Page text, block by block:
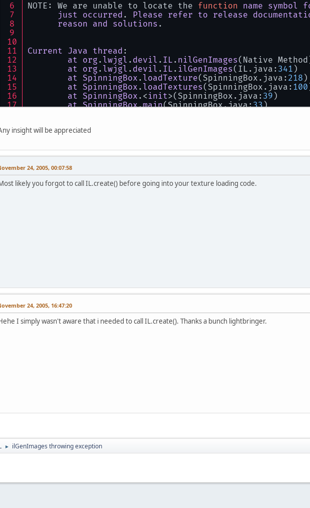
NOTE: We are unable to locate the function name symbol
just occurred . Please refer to release
reason and solutions .
Current Java thread :
at org . lwjgl . devil . IL . nilGenImages( Native Method
at org . lwjgl . devil . IL . ilGenImages( IL.java: 341 )
at SpinningBox . loadTexture( SpinningBox.java: 218 )
at SpinningBox . loadTextures( SpinningBox.java: 100
at SpinningBox .<init>( SpinningBox.java: 39 )
at SpinningBox.main(SpinningBox.java:33)
insight will be appreciated
24, 2005, 00:07:58
likely you forgot to call IL.create() before going into your texture loading code.
24, 2005, 16:47:20
I simply wasn't aware that i needed to call IL.create(). Thanks a bunch lightbringer.
► ilGenImages throwing exception